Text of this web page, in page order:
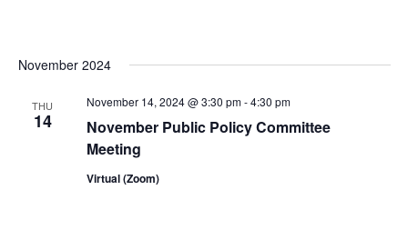
November 2024
THU
14
November Public Policy Committee
Meeting
November 14, 2024 @ 3:30 pm-4:30 pm
Virtual (Zoom)